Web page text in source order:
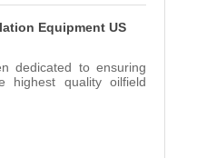
Equipment US
dedicated to ensuring
highest quality oilfield